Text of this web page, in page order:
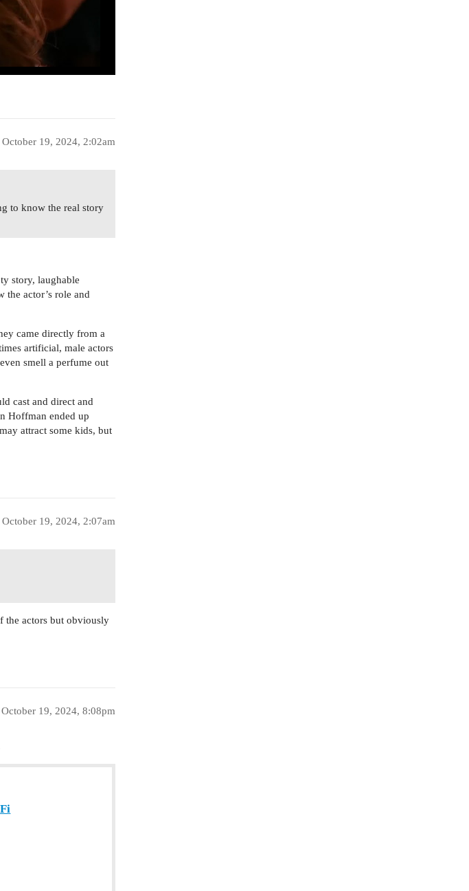
October 19, 2024, 2:02am
to know the real story
story, laughable
actor’s role and
came directly from a
artificial, male actors
smell a perfume out
cast and direct and
Hoffman ended up
attract some kids, but
October 19, 2024, 2:07am
the actors but obviously
October 19, 2024, 8:08pm